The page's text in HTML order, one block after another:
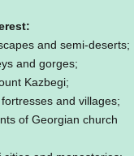
and semi-deserts;
and gorges;
Kazbegi;
and villages;
of Georgian church